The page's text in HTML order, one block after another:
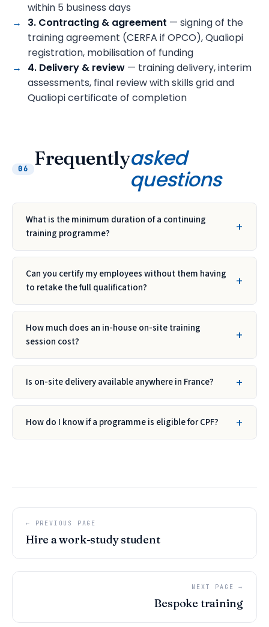
within 5 business days
3. Contracting & agreement — signing of the
training agreement (CERFA if OPCO), Qualiopi
registration, mobilisation of funding
4. Delivery & review — training delivery, interim
assessments, final review with skills grid and
Qualiopi certificate of completion
06 Frequentlyasked
questions
What is the minimum duration of a continuing
training programme?
Can you certify my employees without them having
to retake the full qualification?
How much does an in-house on-site training
session cost?
Is on-site delivery available anywhere in France?
How do I know if a programme is eligible for CPF?
← PREVIOUS PAGE
Hire a work-study student
NEXT PAGE →
Bespoke training